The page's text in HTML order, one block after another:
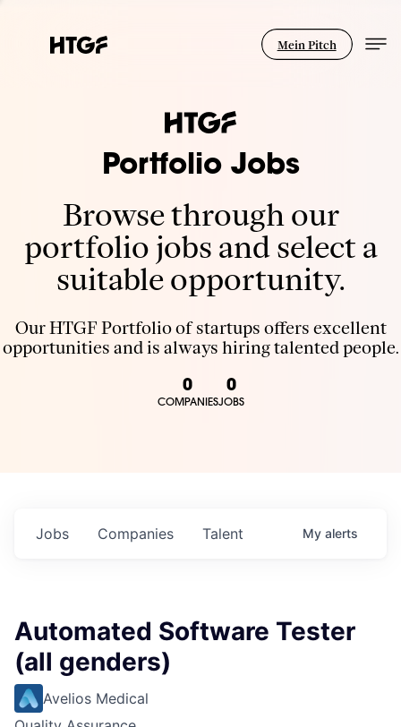
Mein Pitch
Portfolio Jobs
Browse through our
portfolio jobs and select a
suitable opportunity.
Our HTGF Portfolio of startups offers excellent
opportunities and is always hiring talented people.
0
COMPANIES
0
JOBS
Jobs Companies Talent My alerts
Automated Software Tester
(all genders)
Avelios Medical